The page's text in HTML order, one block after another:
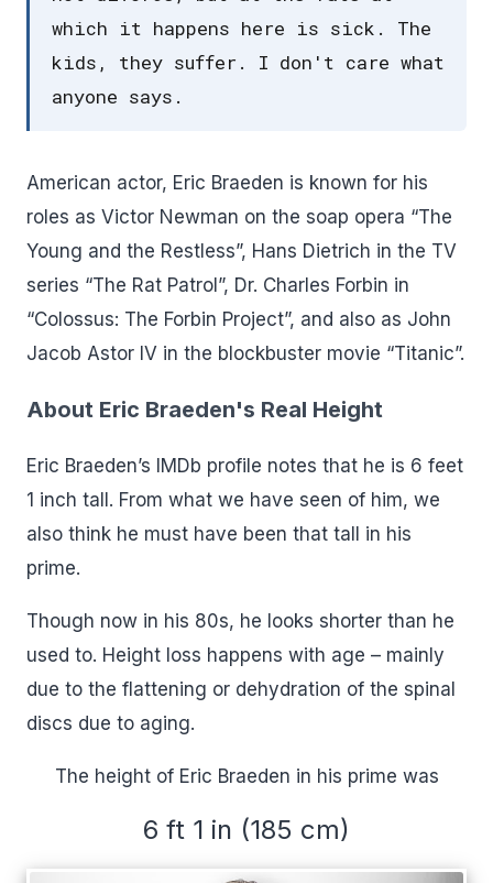
which it happens here is sick. The
kids, they suffer. I don't care what
anyone says.
American actor, Eric Braeden is known for his
roles as Victor Newman on the soap opera “The
Young and the Restless”, Hans Dietrich in the TV
series “The Rat Patrol”, Dr. Charles Forbin in
“Colossus: The Forbin Project”, and also as John
Jacob Astor IV in the blockbuster movie “Titanic”.
About Eric Braeden's Real Height
Eric Braeden’s IMDb profile notes that he is 6 feet
1 inch tall. From what we have seen of him, we
also think he must have been that tall in his
prime.
Though now in his 80s, he looks shorter than he
used to. Height loss happens with age – mainly
due to the flattening or dehydration of the spinal
discs due to aging.
The height of Eric Braeden in his prime was
6 ft 1 in (185 cm)